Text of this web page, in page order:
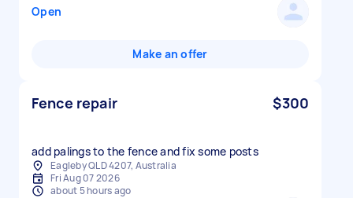
Open
Make an offer
Fence repair $300
add palings to the fence and fix some posts
Eagleby QLD 4207, Australia
Fri Aug 07 2026
about 5 hours ago